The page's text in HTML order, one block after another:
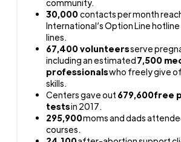
community.
30,000contacts per month
International’s Option Line
lines.
67,400 volunteersserve
including an estimated7,500
professionalswho freely give
skills.
Centers gave out 679,600free
testsin 2017.
295,900moms and dads
courses.